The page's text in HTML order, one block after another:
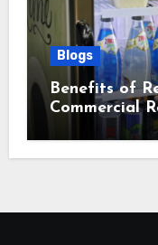
Blogs
Benefits of
Commercial